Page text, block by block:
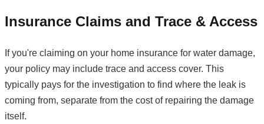
Insurance Claims and Trace & Access
If you're claiming on your home insurance for water damage,
your policy may include trace and access cover. This
typically pays for the investigation to find where the leak is
coming from, separate from the cost of repairing the damage
itself.